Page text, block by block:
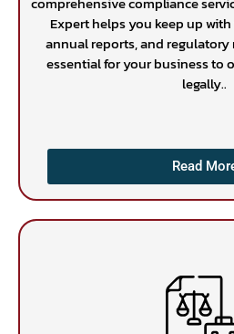
Expert helps you keep up
annual reports, and
essential for your business to
legally..
Read